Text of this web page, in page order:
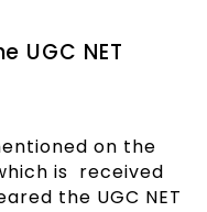
UGC NET
on the
is received
the UGC NET